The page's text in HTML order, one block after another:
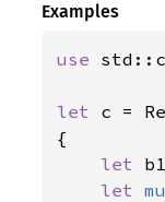
Examples
use
let c =
{
let
let